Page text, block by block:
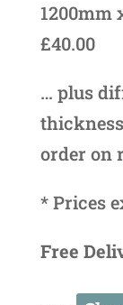
1200mm
£40.00
… plus
order on
* Prices
Free